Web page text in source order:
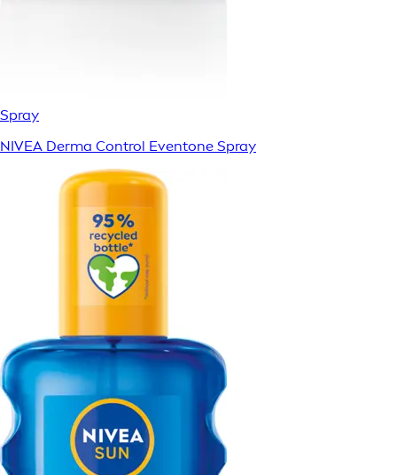
Spray
NIVEA Derma Control Eventone Spray